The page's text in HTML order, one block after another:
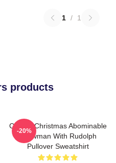
1 / 1
products
Classic Christmas Abominable
Snowman With Rudolph
Pullover Sweatshirt
-20%